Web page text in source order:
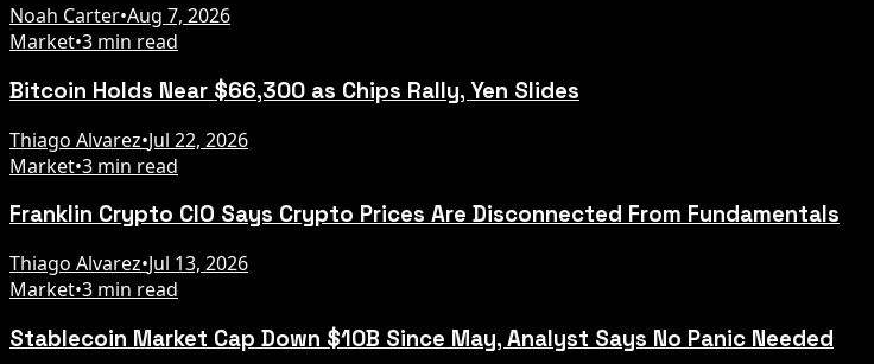
Noah Carter•Aug 7, 2026
Market•3 min read
Bitcoin Holds Near $66,300 as Chips Rally, Yen Slides
Thiago Alvarez•Jul 22, 2026
Market•3 min read
Franklin Crypto CIO Says Crypto Prices Are Disconnected From Fundamentals
Thiago Alvarez•Jul 13, 2026
Market•3 min read
Stablecoin Market Cap Down $10B Since May, Analyst Says No Panic Needed